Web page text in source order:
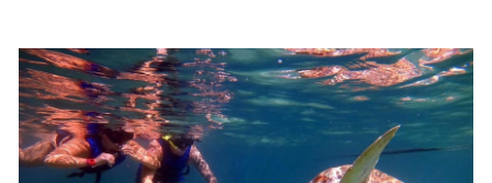
TURTLES
TOUR